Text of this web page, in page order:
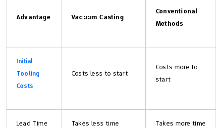
Advantage Vacuum Casting
Conventional
Methods
Initial
Tooling
Costs
Costs less to start
Costs more to
start
Lead Time Takes less time Takes more time